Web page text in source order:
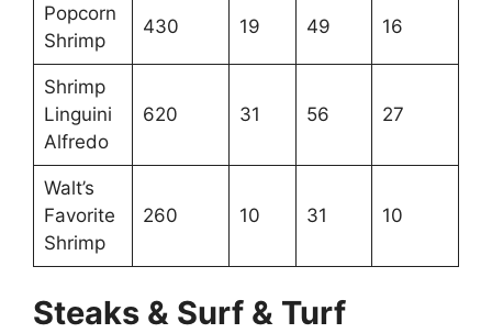
Popcorn
Shrimp
430 19 49 16
Shrimp
Linguini
Alfredo
620 31 56 27
Walt’s
Favorite
Shrimp
260 10 31 10
Steaks & Surf & Turf